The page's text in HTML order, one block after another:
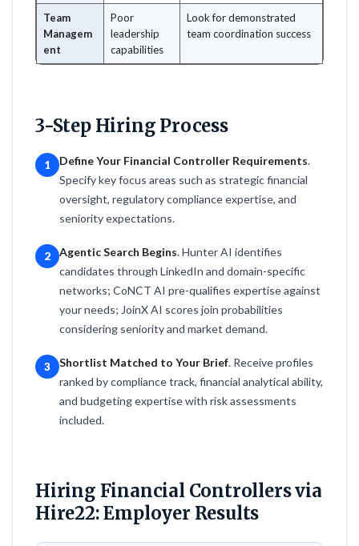
Team
Managem
ent
Poor
leadership
capabilities
Look for demonstrated
team coordination success
3-Step Hiring Process
1 Define Your Financial Controller Requirements.
Specify key focus areas such as strategic financial
oversight, regulatory compliance expertise, and
seniority expectations.
2 Agentic Search Begins. Hunter AI identifies
candidates through LinkedIn and domain-specific
networks; CoNCT AI pre-qualifies expertise against
your needs; JoinX AI scores join probabilities
considering seniority and market demand.
3 Shortlist Matched to Your Brief. Receive profiles
ranked by compliance track, financial analytical ability,
and budgeting expertise with risk assessments
included.
Hiring Financial Controllers via
Hire22: Employer Results